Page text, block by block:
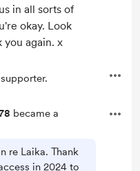
in all sorts of
okay. Look
you again. x
became a
re Laika. Thank
in 2024 to